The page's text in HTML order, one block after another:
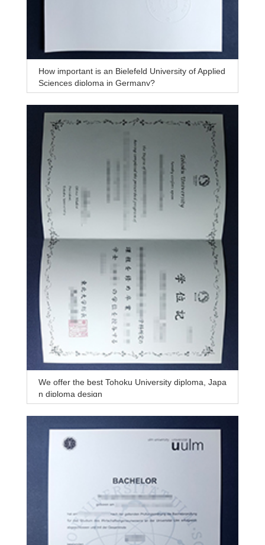
How important is an Bielefeld University of Applied
Sciences diploma in Germany?
We offer the best Tohoku University diploma, Japa
n diploma design